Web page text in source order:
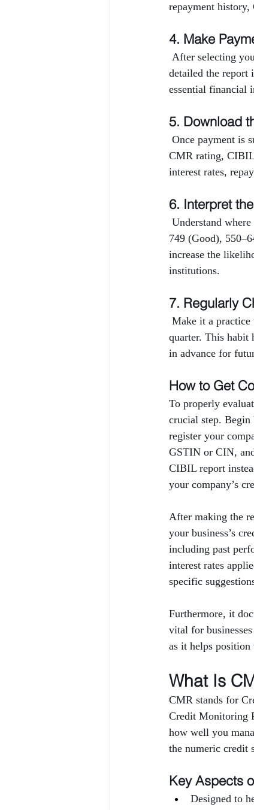
repayment
4. Make
After selecting
detailed the report
essential financial
5. Download
Once payment is
CMR rating, CIBIL
interest rates,
6. Interpret
Understand
749 (Good),
increase the
institutions.
7. Regularly
Make it a
quarter. This habit
in advance for
How to Get
To properly
crucial step.
register your
GSTIN or CIN,
CIBIL report
your company’s
After making the
your business’s
including past
interest rates
specific
Furthermore, it
vital for
as it helps
What Is
CMR stands for
Credit Monitoring
how well you
the numeric credit
Key Aspects
Designed to